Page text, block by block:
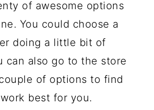
of awesome options
You could choose a
doing a little bit of
can also go to the store
of options to find
best for you.